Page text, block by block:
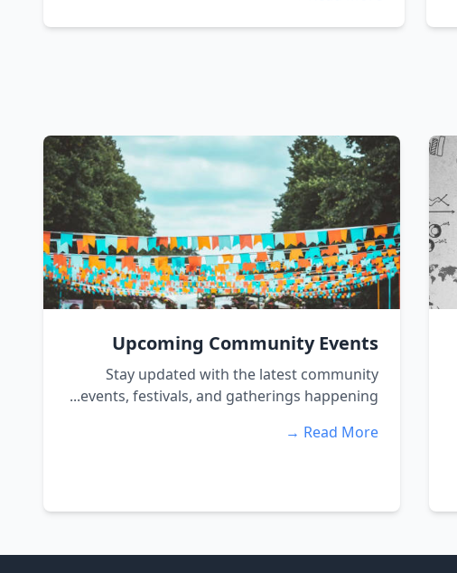
Upcoming Community Events
Stay updated with the latest community
events, festivals, and gatherings happening...
Read More →